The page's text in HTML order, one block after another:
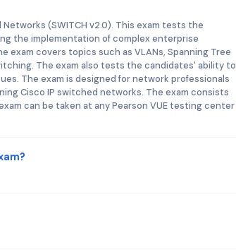
(SWITCH v2.0). This exam tests the
the implementation of complex enterprise
covers topics such as VLANs, Spanning Tree
The exam also tests the candidates' ability to
The exam is designed for network professionals
Cisco IP switched networks. The exam consists
can be taken at any Pearson VUE testing center